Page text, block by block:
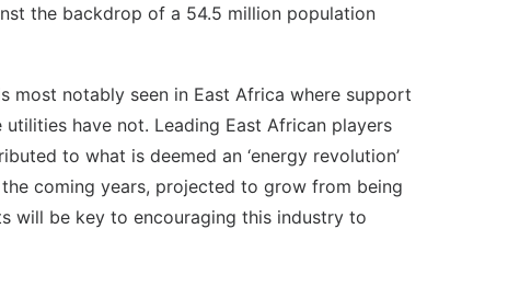
the backdrop of a 54.5 million population
notably seen in East Africa where support
have not. Leading East African players
to what is deemed an ‘energy revolution’
coming years, projected to grow from being
will be key to encouraging this industry to